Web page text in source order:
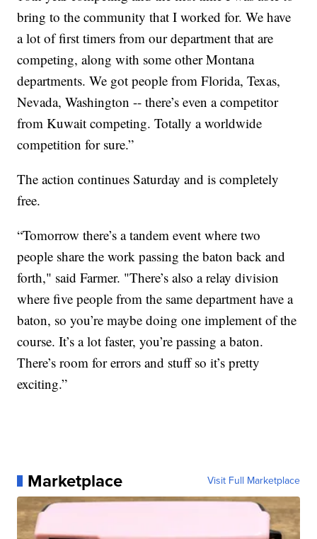
bring to the community that I worked for. We have
a lot of first timers from our department that are
competing, along with some other Montana
departments. We got people from Florida, Texas,
Nevada, Washington -- there’s even a competitor
from Kuwait competing. Totally a worldwide
competition for sure.”
The action continues Saturday and is completely
free.
“Tomorrow there’s a tandem event where two
people share the work passing the baton back and
forth," said Farmer. "There’s also a relay division
where five people from the same department have a
baton, so you’re maybe doing one implement of the
course. It’s a lot faster, you’re passing a baton.
There’s room for errors and stuff so it’s pretty
exciting.”
Marketplace Visit Full Marketplace